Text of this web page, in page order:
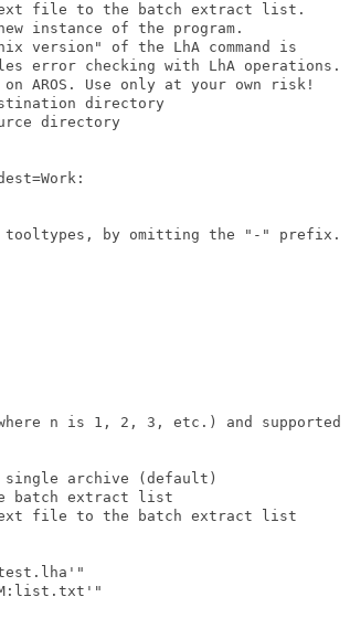
file to the batch extract list.
instance of the program.
version" of the LhA command is
error checking with LhA operations.
AROS. Use only at your own risk!
directory
directory
tooltypes, by omitting the "-" prefix.
(where n is 1, 2, 3, etc.) and supported
archive (default)
batch extract list
file to the batch extract list
RAM:list.txt'"